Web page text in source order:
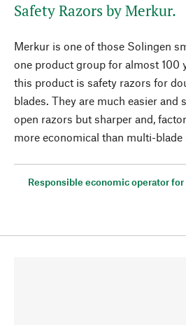
Safety Razors by Merkur.
Merkur is one of those Solingen
one product group for almost 100
this product is safety razors for
blades. They are much easier and
open razors but sharper and,
more economical than multi-blade
Responsible economic operator for